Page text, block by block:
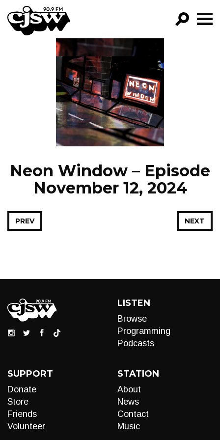
CJSW
FILTER BY:
PROGRAMS
EPISODES
NEWS
Neon Window – Episode
November 12, 2024
NEXT
PREV
LISTEN
Browse
Programming
Podcasts
SUPPORT
Donate
Store
Friends
Volunteer
STATION
About
News
Contact
Music